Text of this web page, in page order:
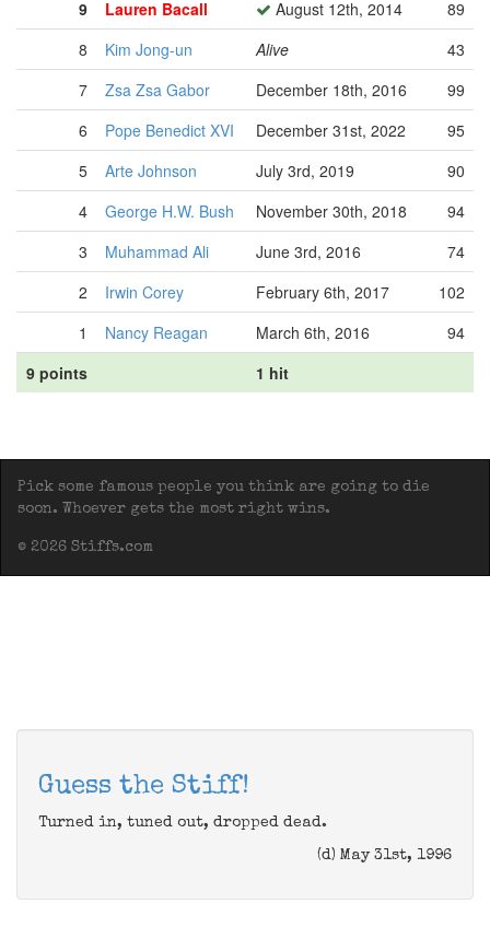
9
Lauren Bacall August 12th, 2014
89
8
Kim Jong-un Alive
43
7
Zsa Zsa Gabor December 18th, 2016
99
6
Pope Benedict XVI December 31st, 2022
95
5
Arte Johnson July 3rd, 2019
90
4
George H.W. Bush November 30th, 2018
94
3
Muhammad Ali June 3rd, 2016
74
2
Irwin Corey February 6th, 2017
102
1
Nancy Reagan March 6th, 2016
94
9 points
1 hit
Pick some famous people you think are going to die
soon. Whoever gets the most right wins.
© 2026 Stiffs.com
Guess the Stiff!
Turned in, tuned out, dropped dead.
(d) May 31st, 1996